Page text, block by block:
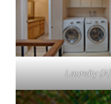
Laundry (A)